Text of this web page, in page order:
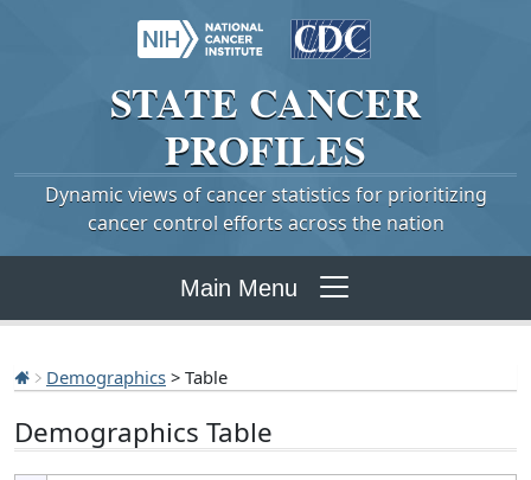
STATE CANCER
PROFILES
Dynamic views of cancer statistics for prioritizing
cancer control efforts across the nation
Main Menu
Demographics > Table
Demographics Table